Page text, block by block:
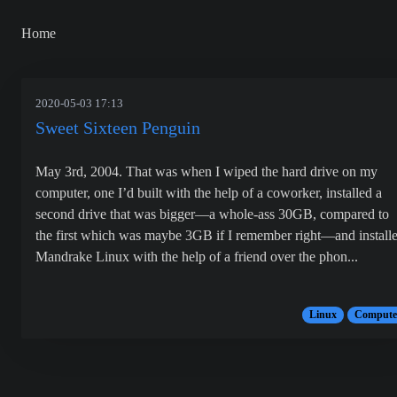
Home
2020-05-03 17:13
Sweet Sixteen Penguin
May 3rd, 2004. That was when I wiped the hard drive on my
computer, one I’d built with the help of a coworker, installed a
second drive that was bigger—a whole-ass 30GB, compared to
the first which was maybe 3GB if I remember right—and
Mandrake Linux with the help of a friend over the phon...
Linux